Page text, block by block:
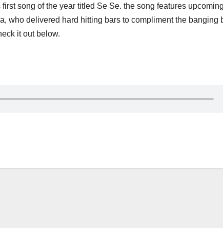
song of the year titled Se Se. the song features upcoming
who delivered hard hitting bars to compliment the banging
it out below.